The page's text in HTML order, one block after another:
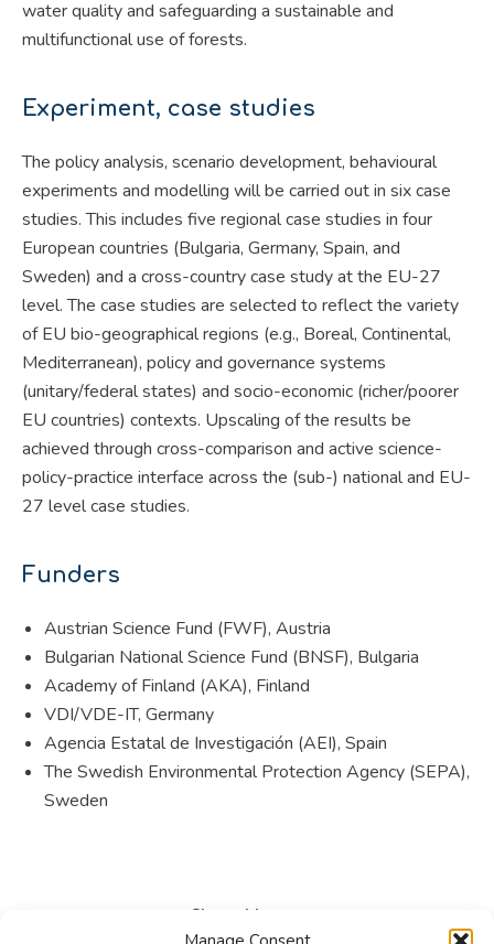
water quality and safeguarding a sustainable and
multifunctional use of forests.
Experiment, case studies
The policy analysis, scenario development, behavioural
experiments and modelling will be carried out in six case
studies. This includes five regional case studies in four
European countries (Bulgaria, Germany, Spain, and
Sweden) and a cross-country case study at the EU-27
level. The case studies are selected to reflect the variety
of EU bio-geographical regions (e.g., Boreal, Continental,
Mediterranean), policy and governance systems
(unitary/federal states) and socio-economic (richer/poorer
EU countries) contexts. Upscaling of the results be
achieved through cross-comparison and active science-
policy-practice interface across the (sub-) national and EU-
27 level case studies.
Funders
Austrian Science Fund (FWF), Austria
Bulgarian National Science Fund (BNSF), Bulgaria
Academy of Finland (AKA), Finland
VDI/VDE-IT, Germany
Agencia Estatal de Investigación (AEI), Spain
The Swedish Environmental Protection Agency (SEPA),
Sweden
Share this post